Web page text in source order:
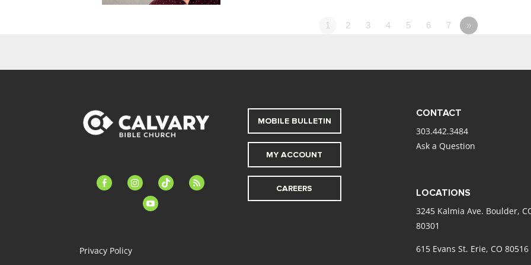
1 2 3 4 5 6 7 »
facebook-instagramtiktok
feed
youtube
Privacy Policy
MOBILE BULLETIN
MY ACCOUNT
CAREERS
CONTACT
303.442.3484
Ask a Question
LOCATIONS
3245 Kalmia Ave. Boulder,
80301
615 Evans St. Erie, CO 80516